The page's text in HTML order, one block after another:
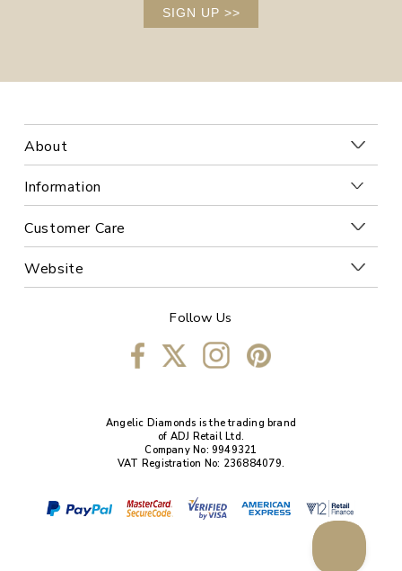
SIGN UP >>
About
Information
Customer Care
Website
Follow Us
Angelic Diamonds is the trading brand
of ADJ Retail Ltd.
Company No: 9949321
VAT Registration No: 236884079.